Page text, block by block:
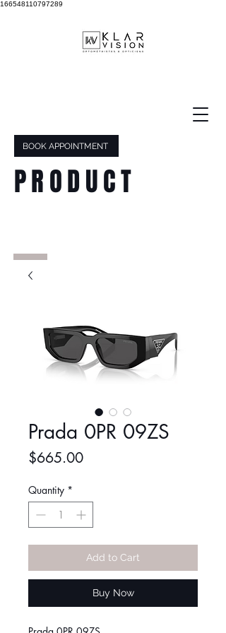
166548110797289
BOOK APPOINTMENT
PRODUCT
Prada 0PR 09ZS
$665.00Price
Quantity *
Add to Cart
Buy Now